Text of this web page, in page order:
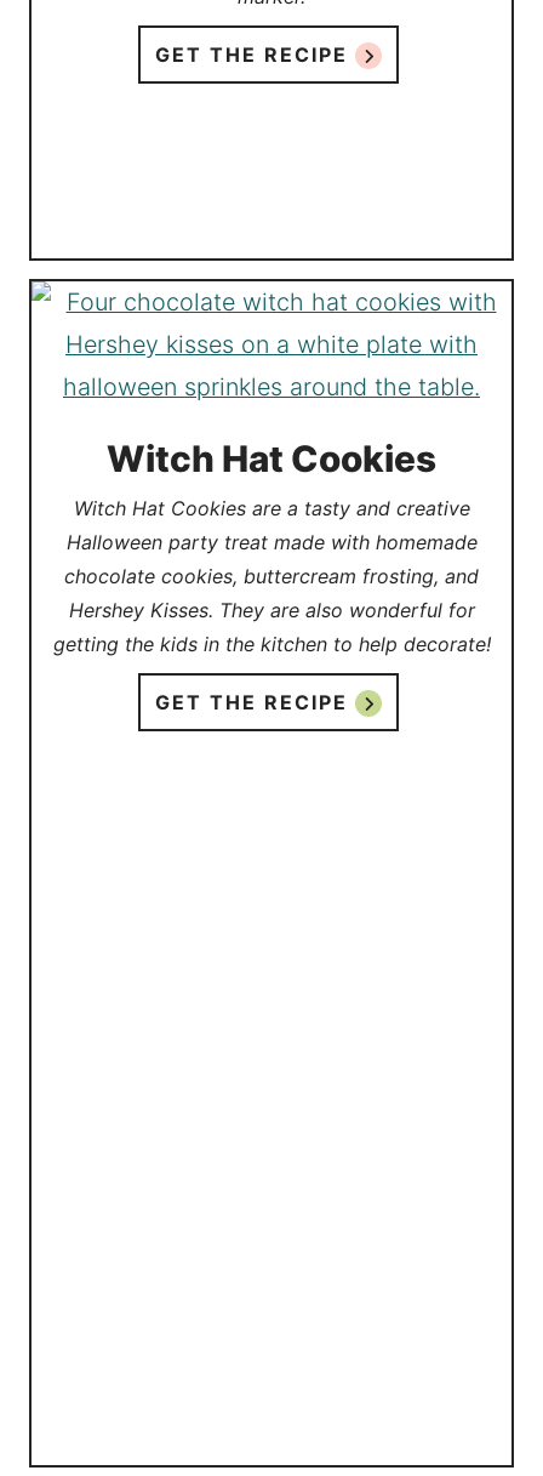
GET THE RECIPE
Witch Hat Cookies
Witch Hat Cookies are a tasty and creative
Halloween party treat made with homemade
chocolate cookies, buttercream frosting, and
Hershey Kisses. They are also wonderful for
getting the kids in the kitchen to help decorate!
GET THE RECIPE